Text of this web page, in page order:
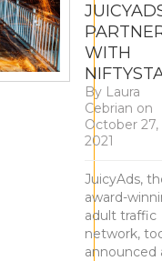
WITH
By Laura
Cebrian on
October 27,
2021
JuicyAds,
award-
adult traffic
network,
announced